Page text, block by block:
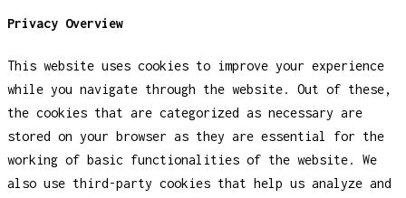
Privacy Overview
This website uses cookies to improve your experience
while you navigate through the website. Out of these,
the cookies that are categorized as necessary are
stored on your browser as they are essential for the
working of basic functionalities of the website. We
also use third-party cookies that help us analyze and